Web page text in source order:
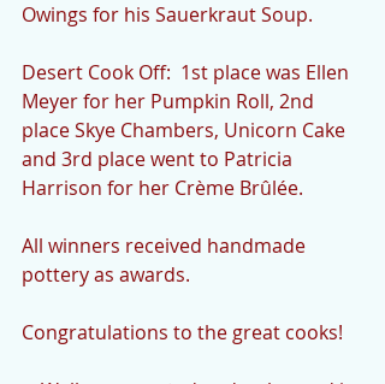
Owings for his Sauerkraut Soup.
Desert Cook Off:  1st place was Ellen
Meyer for her Pumpkin Roll, 2nd
place Skye Chambers, Unicorn Cake
and 3rd place went to Patricia
Harrison for her Crème Brûlée.
All winners received handmade
pottery as awards.
Congratulations to the great cooks!